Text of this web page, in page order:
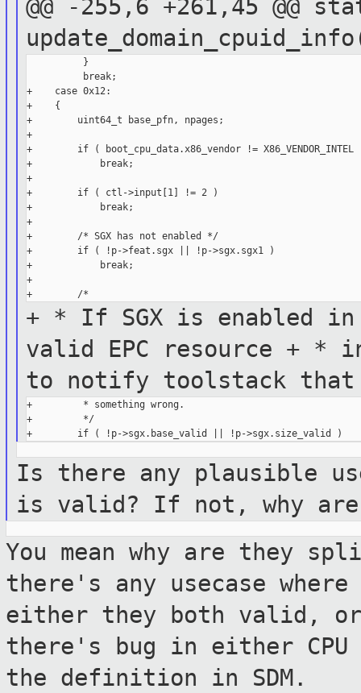
@@ -255,6 +261,45 @@
          }
          break;
+    case 0x12:
+    {
+        uint64_t base_pfn, npages;
+
+        if ( boot_cpu_data.x86_vendor != X86_VENDOR_INTEL
+            break;
+
+        if ( ctl->input[1] != 2 )
+            break;
+
+        /* SGX has not enabled */
+        if ( !p->feat.sgx || !p->sgx.sgx1 )
+            break;
+
+ * If SGX is enabled in
valid EPC resource + *
to notify toolstack
+         * something wrong.
+         */
Is there any plausible
is valid? If not, why
You mean why are they
there's any usecase
either they both valid,
there's bug in either
the definition in SDM.